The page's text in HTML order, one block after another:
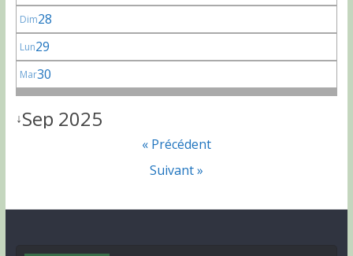
Dim28
Lun29
Mar30
↓Sep 2025
« Précédent
Suivant »